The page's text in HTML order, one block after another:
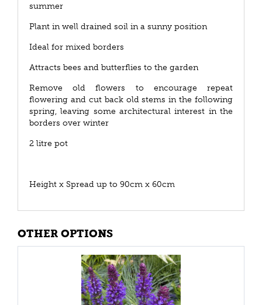
summer
Plant in well drained soil in a sunny position
Ideal for mixed borders
Attracts bees and butterflies to the garden
Remove old flowers to encourage repeat
flowering and cut back old stems in the following
spring, leaving some architectural interest in the
borders over winter
2 litre pot
Height x Spread up to 90cm x 60cm
OTHER OPTIONS